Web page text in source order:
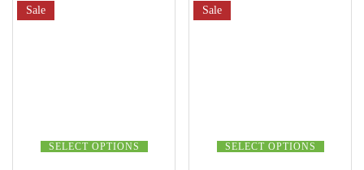
SELECT OPTIONS
Sale
SELECT OPTIONS
Sale